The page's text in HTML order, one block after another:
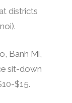
districts
Banh Mi,
sit-down
$15.